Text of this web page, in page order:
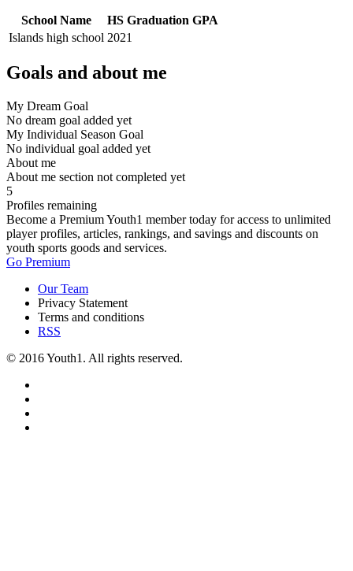
School Name HS Graduation GPA
Islands high school 2021
Goals and about me
My Dream Goal
No dream goal added yet
My Individual Season Goal
No individual goal added yet
About me
About me section not completed yet
5
Profiles remaining
Become a Premium Youth1 member today for access to unlimited
player profiles, articles, rankings, and savings and discounts on
youth sports goods and services.
Go Premium
Our Team
Privacy Statement
Terms and conditions
RSS
© 2016 Youth1. All rights reserved.